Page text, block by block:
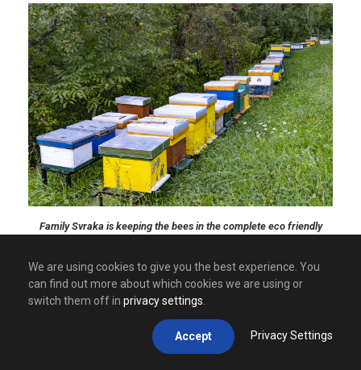
Family Svraka is keeping the bees in the complete eco friendly
We are using cookies to give you the best experience. You
can find out more about which cookies we are using or
switch them off in privacy settings
Accept Privacy Settings